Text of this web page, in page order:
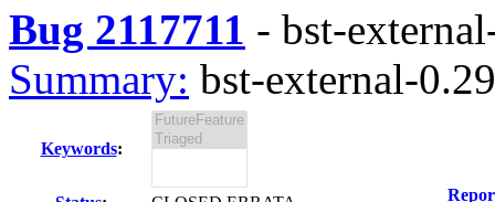
Bug 2117711 - bst-
Summary: bst-external-
Keywords: